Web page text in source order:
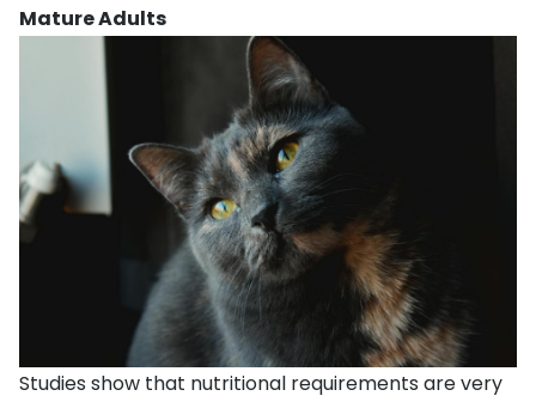
Mature Adults
Studies show that nutritional requirements are very